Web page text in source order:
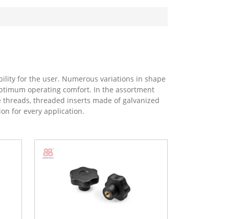
for the user. Numerous variations in shape
operating comfort. In the assortment
threaded inserts made of galvanized
for every application.